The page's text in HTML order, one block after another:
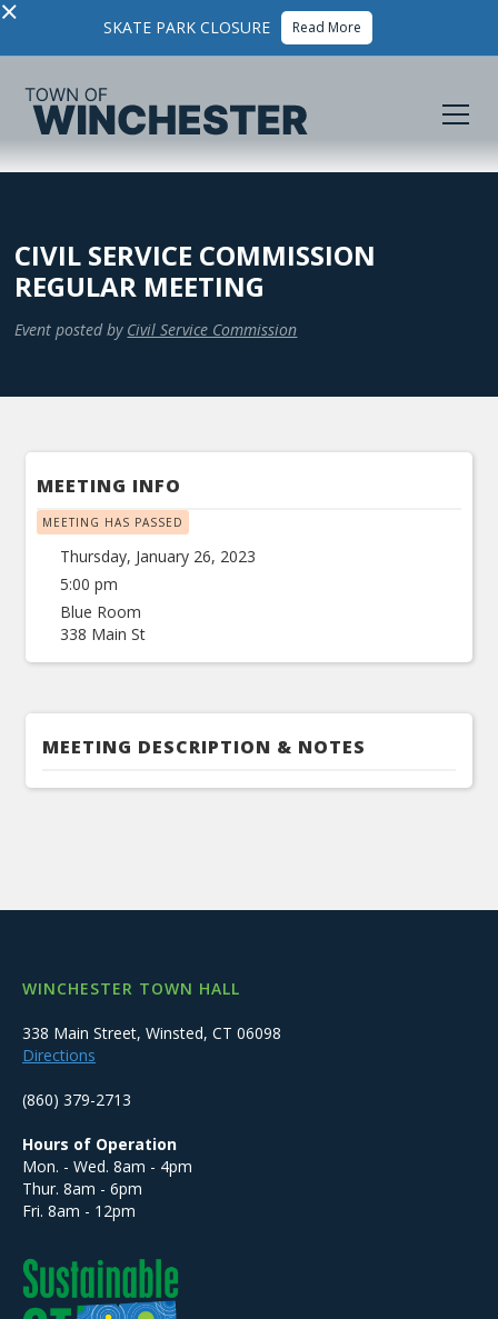
× SKATE PARK CLOSURE Read More
CIVIL SERVICE COMMISSION
REGULAR MEETING
Event posted by Civil Service Commission
MEETING INFO
MEETING HAS PASSED
Thursday, January 26, 2023
5:00 pm
Blue Room
338 Main St
MEETING DESCRIPTION & NOTES
WINCHESTER TOWN HALL
338 Main Street, Winsted, CT 06098
Directions
(860) 379-2713
Hours of Operation
Mon. - Wed. 8am - 4pm
Thur. 8am - 6pm
Fri. 8am - 12pm